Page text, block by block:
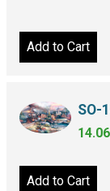
Add to Cart
SO-
14.06
Add to Cart